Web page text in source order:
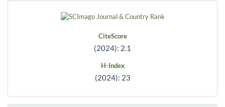
CiteScore
(2024): 2.1
H-Index
(2024): 23